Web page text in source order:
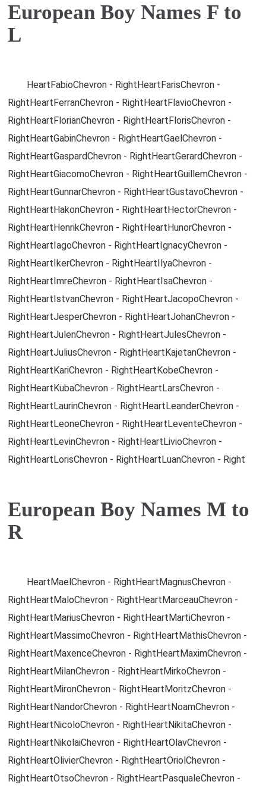
European Boy Names F to
L
HeartFabioChevron - RightHeartFarisChevron -
RightHeartFerranChevron - RightHeartFlavioChevron -
RightHeartFlorianChevron - RightHeartFlorisChevron -
RightHeartGabinChevron - RightHeartGaelChevron -
RightHeartGaspardChevron - RightHeartGerardChevron -
RightHeartGiacomoChevron - RightHeartGuillemChevron -
RightHeartGunnarChevron - RightHeartGustavoChevron -
RightHeartHakonChevron - RightHeartHectorChevron -
RightHeartHenrikChevron - RightHeartHunorChevron -
RightHeartIagoChevron - RightHeartIgnacyChevron -
RightHeartIkerChevron - RightHeartIlyaChevron -
RightHeartImreChevron - RightHeartIsaChevron -
RightHeartIstvanChevron - RightHeartJacopoChevron -
RightHeartJesperChevron - RightHeartJohanChevron -
RightHeartJulenChevron - RightHeartJulesChevron -
RightHeartJuliusChevron - RightHeartKajetanChevron -
RightHeartKariChevron - RightHeartKobeChevron -
RightHeartKubaChevron - RightHeartLarsChevron -
RightHeartLaurinChevron - RightHeartLeanderChevron -
RightHeartLeoneChevron - RightHeartLeventeChevron -
RightHeartLevinChevron - RightHeartLivioChevron -
RightHeartLorisChevron - RightHeartLuanChevron - Right
European Boy Names M to
R
HeartMaelChevron - RightHeartMagnusChevron -
RightHeartMaloChevron - RightHeartMarceauChevron -
RightHeartMariusChevron - RightHeartMartiChevron -
RightHeartMassimoChevron - RightHeartMathisChevron -
RightHeartMaxenceChevron - RightHeartMaximChevron -
RightHeartMilanChevron - RightHeartMirkoChevron -
RightHeartMironChevron - RightHeartMoritzChevron -
RightHeartNandorChevron - RightHeartNoamChevron -
RightHeartNicoloChevron - RightHeartNikitaChevron -
RightHeartNikolaiChevron - RightHeartOlavChevron -
RightHeartOlivierChevron - RightHeartOriolChevron -
RightHeartOtsoChevron - RightHeartPasqualeChevron -